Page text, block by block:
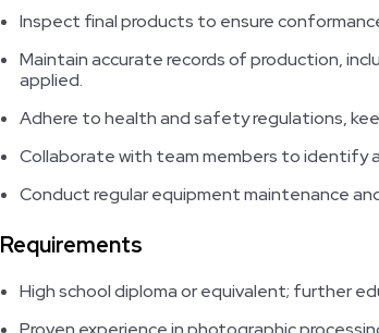
Inspect final products to ensure
Maintain accurate records of production,
applied.
Adhere to health and safety regulations,
Collaborate with team members to identify
Conduct regular equipment maintenance
Requirements
High school diploma or equivalent; further